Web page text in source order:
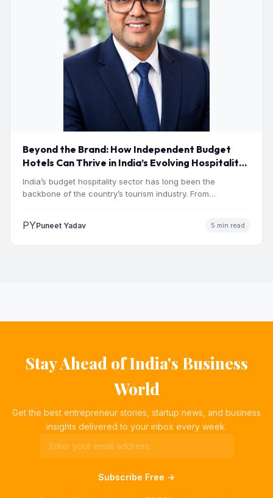
Beyond the Brand: How Independent Budget
Hotels Can Thrive in India’s Evolving Hospitality
Market
India’s budget hospitality sector has long been the
backbone of the country’s tourism industry. From
PYPuneet Yadav 5 min read
Stay Ahead of India's Business
World
Get the best entrepreneur stories, startup news, and business
insights delivered to your inbox every week.
Subscribe Free →